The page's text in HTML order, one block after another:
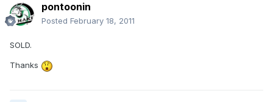
pontoonin
Posted February 18, 2011
SOLD.
Thanks